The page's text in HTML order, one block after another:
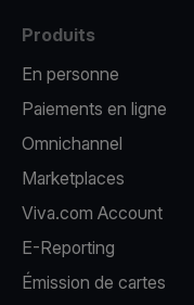
Produits
En personne
Paiements en ligne
Omnichannel
Marketplaces
Viva.com Account
E-Reporting
Émission de cartes